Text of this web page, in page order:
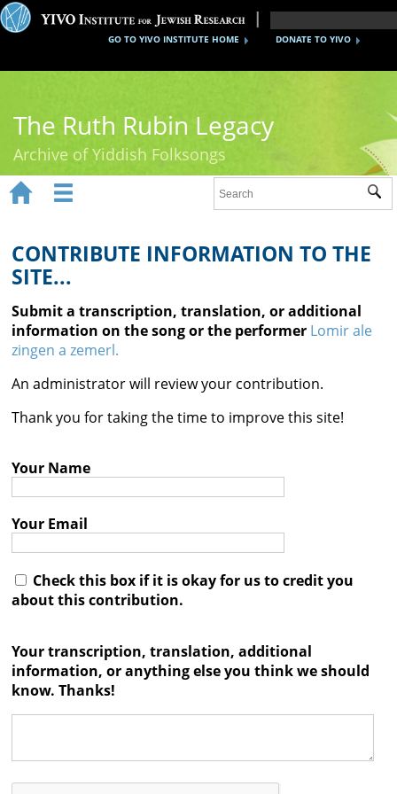
DONATE TO YIVO
GO TO YIVO INSTITUTE HOME
The Ruth Rubin Legacy
Archive of Yiddish Folksongs
Ruth Rubin
Recordings
Documents
Videos
Reference
Contact

 
CONTRIBUTE INFORMATION TO THE
SITE...
Submit a transcription, translation, or additional
information on the song or the performer Lomir ale
zingen a zemerl.
An administrator will review your contribution.
Thank you for taking the time to improve this site!
Your Name
Your Email
Check this box if it is okay for us to credit you
about this contribution.
Your transcription, translation, additional
information, or anything else you think we should
know. Thanks!